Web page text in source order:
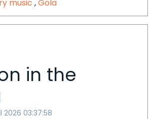
music ,Gola
in the
2026 03:37:58